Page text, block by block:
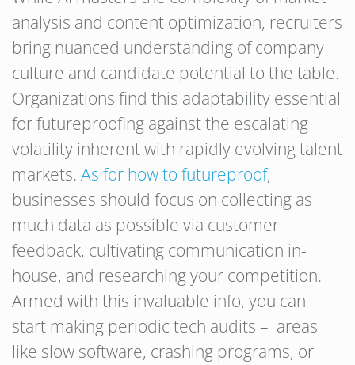
analysis and content optimization, recruiters
bring nuanced understanding of company
culture and candidate potential to the table.
Organizations find this adaptability essential
for futureproofing against the escalating
volatility inherent with rapidly evolving talent
markets. As for how to futureproof,
businesses should focus on collecting as
much data as possible via customer
feedback, cultivating communication in-
house, and researching your competition.
Armed with this invaluable info, you can
start making periodic tech audits – areas
like slow software, crashing programs, or